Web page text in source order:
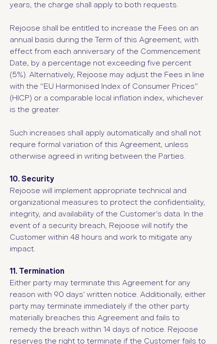
years, the charge shall apply to both requests.
Rejoose shall be entitled to increase the Fees on an
annual basis during the Term of this Agreement, with
effect from each anniversary of the Commencement
Date, by a percentage not exceeding five percent
(5%). Alternatively, Rejoose may adjust the Fees in line
with the “EU Harmonised Index of Consumer Prices”
(HICP) or a comparable local inflation index, whichever
is the greater.
Such increases shall apply automatically and shall not
require formal variation of this Agreement, unless
otherwise agreed in writing between the Parties.
10. Security
Rejoose will implement appropriate technical and
organizational measures to protect the confidentiality,
integrity, and availability of the Customer’s data. In the
event of a security breach, Rejoose will notify the
Customer within 48 hours and work to mitigate any
impact.
11. Termination
Either party may terminate this Agreement for any
reason with 90 days' written notice. Additionally, either
party may terminate immediately if the other party
materially breaches this Agreement and fails to
remedy the breach within 14 days of notice. Rejoose
reserves the right to terminate if the Customer fails to